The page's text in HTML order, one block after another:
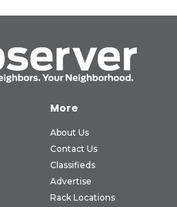
More
About Us
Contact Us
Classifieds
Advertise
Rack Locations